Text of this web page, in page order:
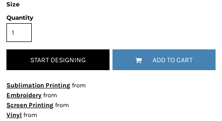
Size
Quantity
START DESIGNING ADD TO CART
Sublimation Printing from
Embroidery from
Screen Printing from
Vinyl from